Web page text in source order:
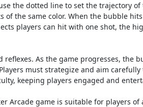
the dotted line to set the trajectory
the same color. When the bubble
players can hit with one shot, the
As the game progresses, the
must strategize and aim carefully
keeping players engaged and
Arcade game is suitable for players of